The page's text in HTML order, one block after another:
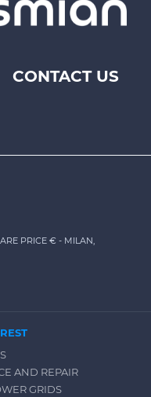
CONTACT US
PRICE € - MILAN,
AND REPAIR
GRIDS